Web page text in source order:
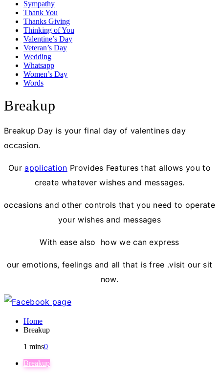
Sympathy
Thank You
Thanks Giving
Thinking of You
Valentine’s Day
Veteran’s Day
Wedding
Whatsapp
Women’s Day
Words
Breakup
Breakup Day is your final day of valentines day
occasion.
Ourapplication Provides Features that allows you to
create whatever wishes and messages.
occasions and other controls that you need to operate
your wishes and messages
With ease also how we can express
our emotions, feelings and all that is free .visit our sit
now.
Home
Breakup
1 mins0
Breakup